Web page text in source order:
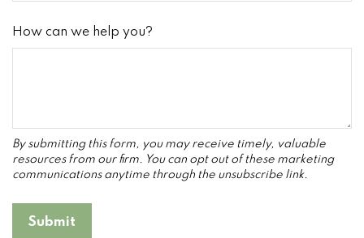
How can we help you?